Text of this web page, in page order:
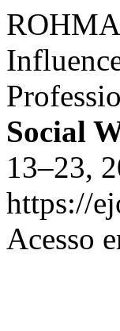
Social
13–23,
https://
Acesso